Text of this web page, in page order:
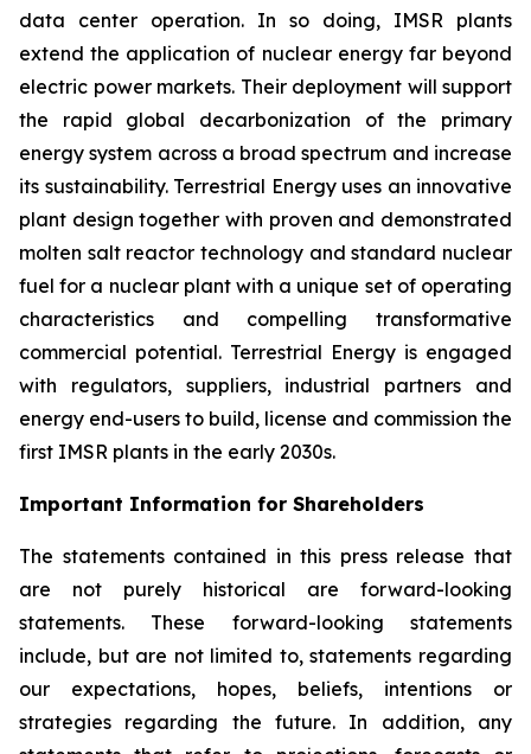
data center operation. In so doing, IMSR plants
extend the application of nuclear energy far beyond
electric power markets. Their deployment will support
the rapid global decarbonization of the primary
energy system across a broad spectrum and increase
its sustainability. Terrestrial Energy uses an innovative
plant design together with proven and demonstrated
molten salt reactor technology and standard nuclear
fuel for a nuclear plant with a unique set of operating
characteristics and compelling transformative
commercial potential. Terrestrial Energy is engaged
with regulators, suppliers, industrial partners and
energy end-users to build, license and commission the
first IMSR plants in the early 2030s.
Important Information for Shareholders
The statements contained in this press release that
are not purely historical are forward-looking
statements. These forward-looking statements
include, but are not limited to, statements regarding
our expectations, hopes, beliefs, intentions or
strategies regarding the future. In addition, any